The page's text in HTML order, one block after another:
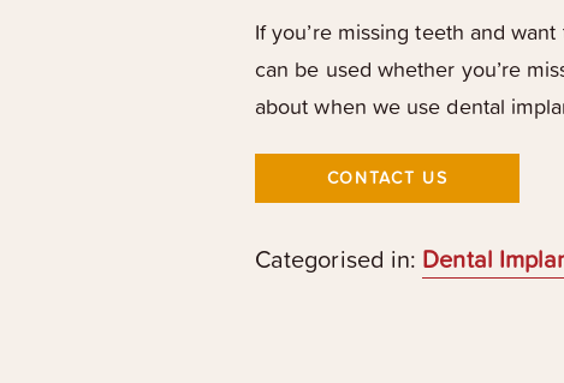
If you’re missing teeth and
can be used whether you’re
about when we use dental
CONTACT US
Categorised in: Dental